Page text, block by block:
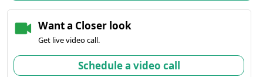
Want a Closer look
Get live video call.
Schedule a video call